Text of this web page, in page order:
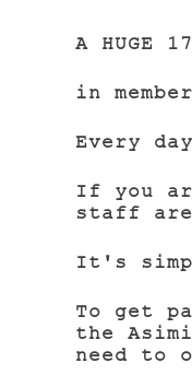
A HUGE
in
Every
If you
staff
It's
To get
the
need to